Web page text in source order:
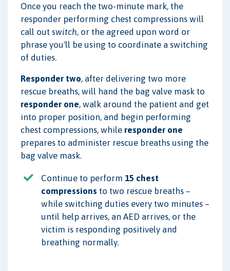
Once you reach the two-minute mark, the
responder performing chest compressions will
call out switch, or the agreed upon word or
phrase you'll be using to coordinate a switching
of duties.
Responder two, after delivering two more
rescue breaths, will hand the bag valve mask to
responder one, walk around the patient and get
into proper position, and begin performing
chest compressions, while responder one
prepares to administer rescue breaths using the
bag valve mask.
Continue to perform 15 chest
compressions to two rescue breaths –
while switching duties every two minutes –
until help arrives, an AED arrives, or the
victim is responding positively and
breathing normally.